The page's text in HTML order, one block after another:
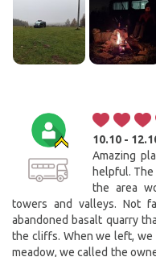
10.10 -
Amazing
helpful.
the area
towers and valleys. Not
abandoned basalt quarry
the cliffs. When we left, we
meadow, we called the